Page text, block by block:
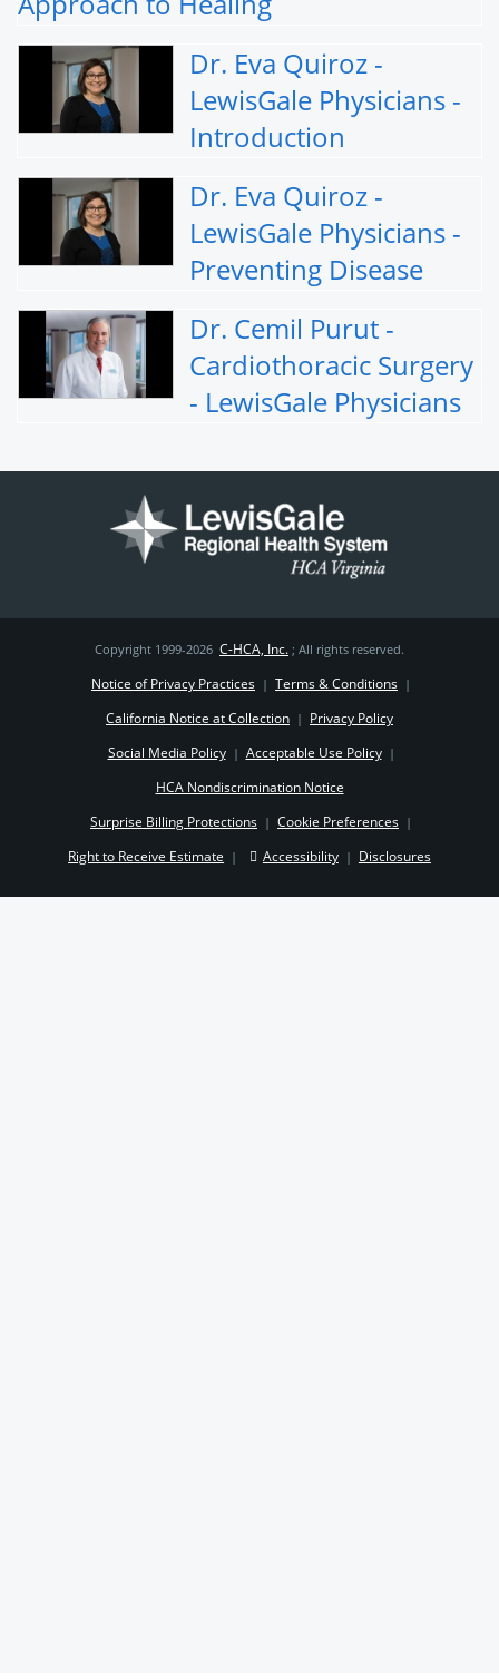
Dr. Eva Quiroz -
LewisGale Physicians -
Introduction
Dr. Eva Quiroz -
LewisGale Physicians -
Preventing Disease
Dr. Cemil Purut -
Cardiothoracic Surgery
- LewisGale Physicians
Copyright 1999-2026 C-HCA, Inc. ; All rights reserved.
Notice of Privacy Practices | Terms & Conditions |
California Notice at Collection | Privacy Policy
Social Media Policy | Acceptable Use Policy |
HCA Nondiscrimination Notice
Surprise Billing Protections | Cookie Preferences |
Right to Receive Estimate | Accessibility | Disclosures